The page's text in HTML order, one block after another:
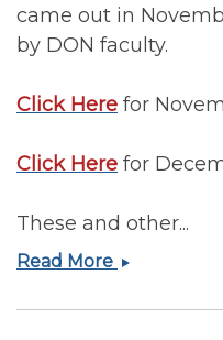
came out in
by DON faculty.
Click Here for
Click Here for
These and other...
Read More November
December